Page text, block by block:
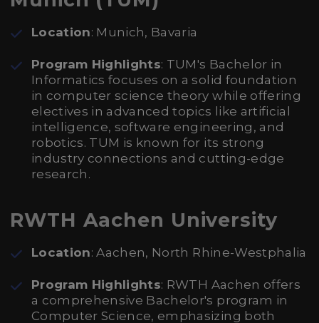
Location: Munich, Bavaria
Program Highlights: TUM's Bachelor in
Informatics focuses on a solid foundation
in computer science theory while offering
electives in advanced topics like artificial
intelligence, software engineering, and
robotics. TUM is known for its strong
industry connections and cutting-edge
research.
RWTH Aachen University
Location: Aachen, North Rhine-Westphalia
Program Highlights: RWTH Aachen offers
a comprehensive Bachelor's program in
Computer Science, emphasizing both